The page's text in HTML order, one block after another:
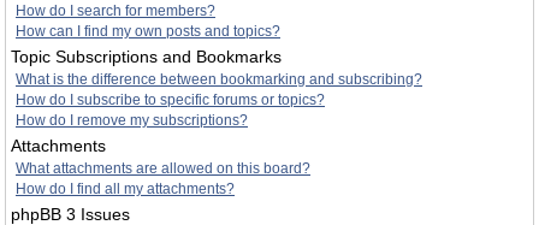
How do I search for members?
How can I find my own posts and topics?
Topic Subscriptions and Bookmarks
What is the difference between bookmarking and subscribing?
How do I subscribe to specific forums or topics?
How do I remove my subscriptions?
Attachments
What attachments are allowed on this board?
How do I find all my attachments?
phpBB 3 Issues